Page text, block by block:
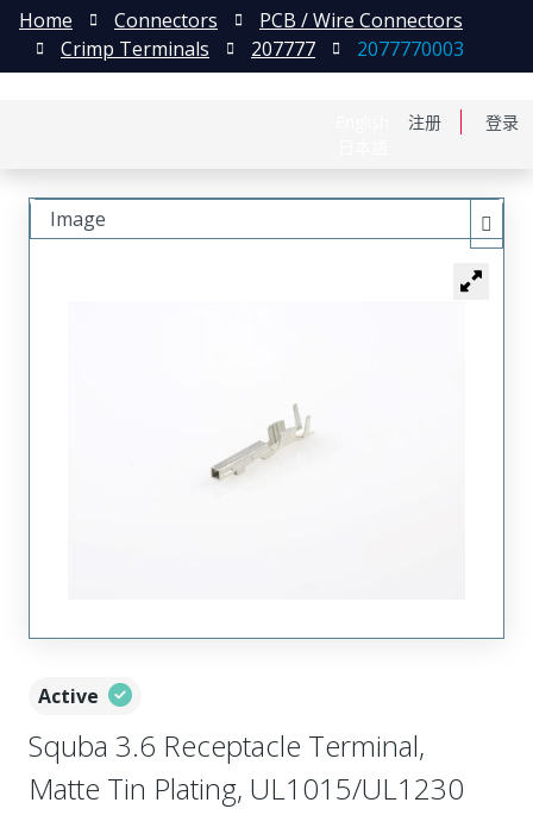
注册 登录
Home Connectors
PCB / Wire Connectors
Crimp Terminals
207777 2077770003
Active
Squba 3.6 Receptacle Terminal,
Matte Tin Plating, UL1015/UL1230
Image